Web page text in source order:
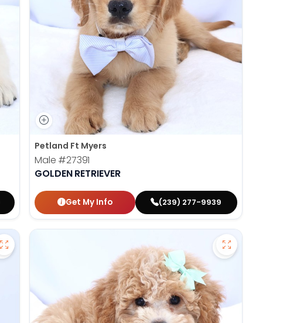
Petland Ft Myers
Male #27391
GOLDEN RETRIEVER
Get My Info (239) 277-9939
Save Mini Australian Shepherd - 27272 to favoritesSave Mini